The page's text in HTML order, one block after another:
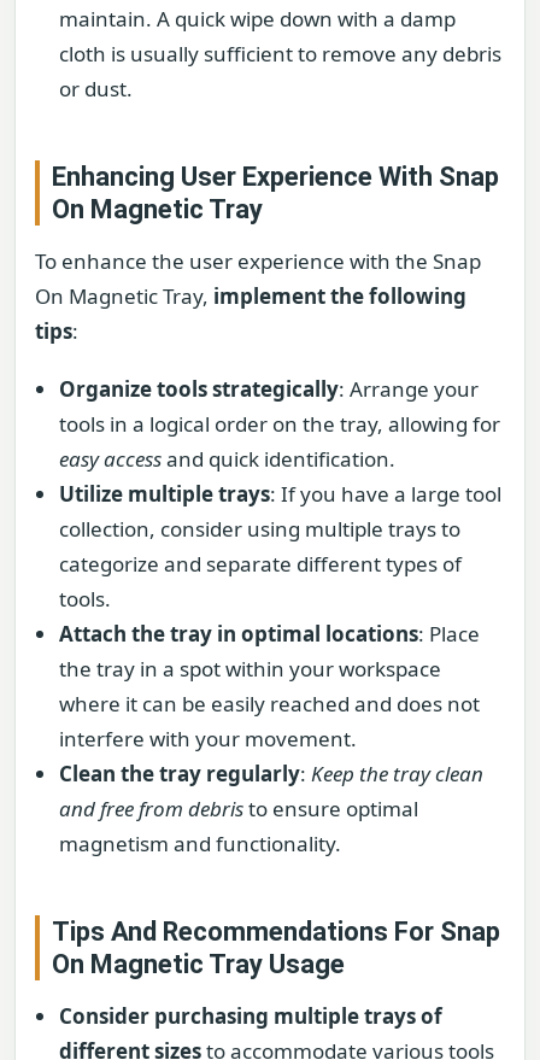
maintain. A quick wipe down with a damp
cloth is usually sufficient to remove any debris
or dust.
Enhancing User Experience With Snap
On Magnetic Tray
To enhance the user experience with the Snap
On Magnetic Tray, implement the following
tips:
Organize tools strategically: Arrange your
tools in a logical order on the tray, allowing for
easy accessand quick identification.
Utilize multiple trays: If you have a large tool
collection, consider using multiple trays to
categorize and separate different types of
tools.
Attach the tray in optimal locations: Place
the tray in a spot within your workspace
where it can be easily reached and does not
interfere with your movement.
Clean the tray regularly: Keep the tray clean
and free from debristo ensure optimal
magnetism and functionality.
Tips And Recommendations For Snap
On Magnetic Tray Usage
Consider purchasing multiple trays of
different sizesto accommodate various tools